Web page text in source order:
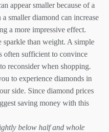
appear smaller because of a
smaller diamond can increase
a more impressive effect.
sparkle than weight. A simple
often sufficient to convince
reconsider when shopping.
to experience diamonds in
side. Since diamond prices
saving money with this
below half and whole